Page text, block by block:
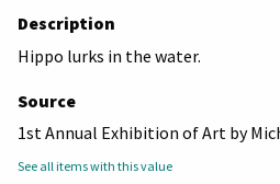
Description
Hippo lurks in the water.
Source
1st Annual Exhibition of Art by
See all items with this value